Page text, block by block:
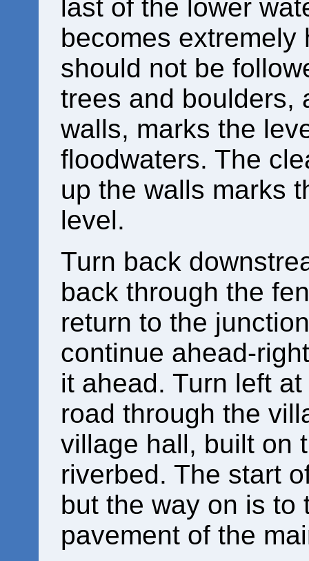
last of the lower
becomes extremely
should not be
trees and boulders,
walls, marks the
floodwaters. The
up the walls marks
level.
Turn back
back through the
return to the
continue ahead-
it ahead. Turn left
road through the
village hall, built on
riverbed. The start
but the way on is to
pavement of the